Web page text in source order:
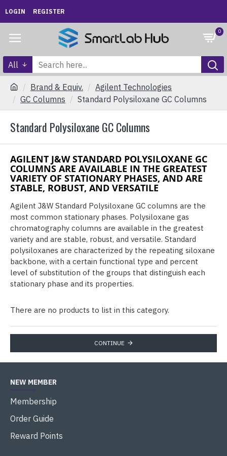
LOGIN REGISTER
0
All
Brand & Equiv.
Agilent Technologies
GC Columns
Standard Polysiloxane GC Columns
Standard Polysiloxane GC Columns
AGILENT J&W STANDARD POLYSILOXANE GC
COLUMNS ARE AVAILABLE IN THE GREATEST
VARIETY OF STATIONARY PHASES, AND ARE
STABLE, ROBUST, AND VERSATILE
Agilent J&W Standard Polysiloxane GC columns are the
most common stationary phases. Polysiloxane gas
chromatography columns are available in the greatest
variety and are stable, robust, and versatile. Standard
polysiloxanes are characterized by the repeating siloxane
backbone, with a certain functional type and percent
level of substitution of the groups that distinguish each
stationary phase and its properties.
There are no products to list in this category.
CONTINUE
NEW MEMBER
Membership
Order Guide
Reward Points